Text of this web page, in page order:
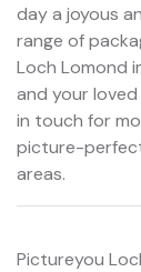
day a joyous
range of
Loch Lomond
and your
in touch for
picture-
areas.
Pictureyou